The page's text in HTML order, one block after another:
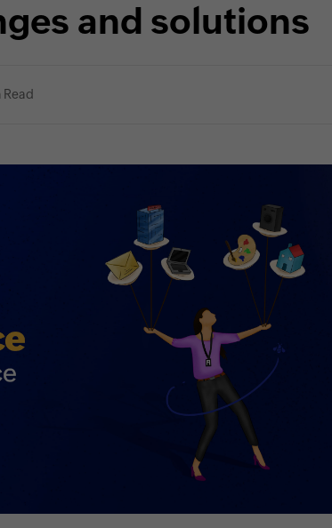
and solutions
Read